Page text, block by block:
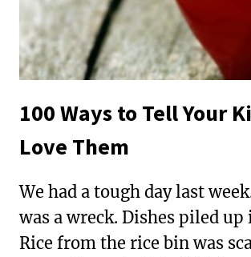
100 Ways to Tell Your
Love Them
We had a tough day last
was a wreck. Dishes piled
Rice from the rice bin was